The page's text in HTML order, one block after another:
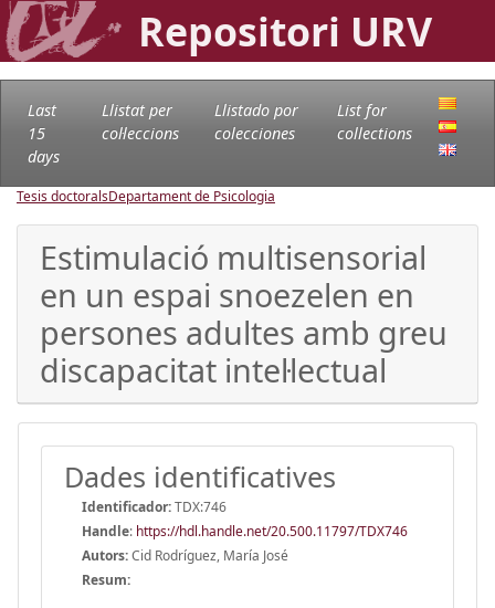
Repositori URV
Last
15
days
Llistat per
col·leccions
Llistado por
colecciones
List for
collections
Tesis doctoralsDepartament de Psicologia
Estimulació multisensorial
en un espai snoezelen en
persones adultes amb greu
discapacitat intel·lectual
Dades identificatives
Identificador:TDX:746
Handle: https://hdl.handle.net/20.500.11797/TDX746
Autors:Cid Rodríguez, María José
Resum: